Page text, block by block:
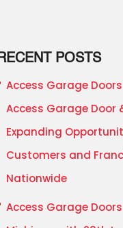
POSTS
Access Garage
Access Garage Door
Expanding
Customers and
Nationwide
Access Garage